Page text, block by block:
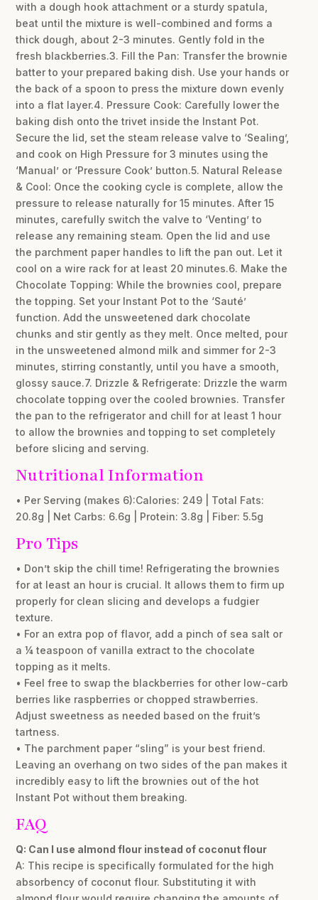
with a dough hook attachment or a sturdy spatula,
beat until the mixture is well-combined and forms a
thick dough, about 2-3 minutes. Gently fold in the
fresh blackberries.3. Fill the Pan: Transfer the brownie
batter to your prepared baking dish. Use your hands or
the back of a spoon to press the mixture down evenly
into a flat layer.4. Pressure Cook: Carefully lower the
baking dish onto the trivet inside the Instant Pot.
Secure the lid, set the steam release valve to ‘Sealing’,
and cook on High Pressure for 3 minutes using the
‘Manual’ or ‘Pressure Cook’ button.5. Natural Release
& Cool: Once the cooking cycle is complete, allow the
pressure to release naturally for 15 minutes. After 15
minutes, carefully switch the valve to ‘Venting’ to
release any remaining steam. Open the lid and use
the parchment paper handles to lift the pan out. Let it
cool on a wire rack for at least 20 minutes.6. Make the
Chocolate Topping: While the brownies cool, prepare
the topping. Set your Instant Pot to the ‘Sauté’
function. Add the unsweetened dark chocolate
chunks and stir gently as they melt. Once melted, pour
in the unsweetened almond milk and simmer for 2-3
minutes, stirring constantly, until you have a smooth,
glossy sauce.7. Drizzle & Refrigerate: Drizzle the warm
chocolate topping over the cooled brownies. Transfer
the pan to the refrigerator and chill for at least 1 hour
to allow the brownies and topping to set completely
before slicing and serving.
Nutritional Information
• Per Serving (makes 6):Calories: 249 | Total Fats:
20.8g | Net Carbs: 6.6g | Protein: 3.8g | Fiber: 5.5g
Pro Tips
• Don’t skip the chill time! Refrigerating the brownies
for at least an hour is crucial. It allows them to firm up
properly for clean slicing and develops a fudgier
texture.
• For an extra pop of flavor, add a pinch of sea salt or
a ¼ teaspoon of vanilla extract to the chocolate
topping as it melts.
• Feel free to swap the blackberries for other low-carb
berries like raspberries or chopped strawberries.
Adjust sweetness as needed based on the fruit’s
tartness.
• The parchment paper “sling” is your best friend.
Leaving an overhang on two sides of the pan makes it
incredibly easy to lift the brownies out of the hot
Instant Pot without them breaking.
FAQ
Q: Can I use almond flour instead of coconut flour
A: This recipe is specifically formulated for the high
absorbency of coconut flour. Substituting it with